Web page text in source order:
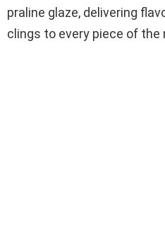
praline glaze, delivering
clings to every piece of the